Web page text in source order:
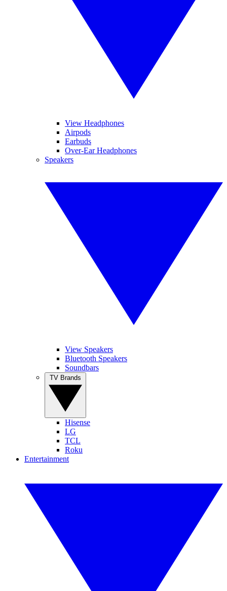
View Headphones
Airpods
Earbuds
Over-Ear Headphones
Speakers
View Speakers
Bluetooth Speakers
Soundbars
Hisense
LG
TCL
Roku
Entertainment